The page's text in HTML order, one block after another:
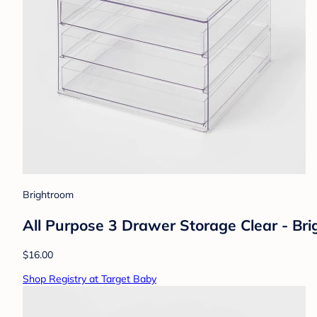
Brightroom
All Purpose 3 Drawer Storage Clear -
$16.00
Shop Registry at Target Baby